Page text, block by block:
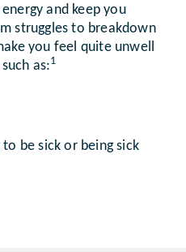
and keep you
struggles to breakdown
you feel quite unwell
as:1
be sick or being sick